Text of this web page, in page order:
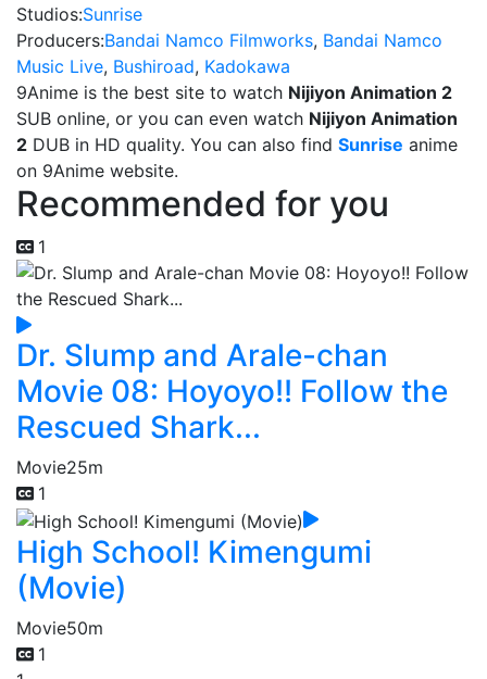
Studios:Sunrise
Producers:Bandai Namco Filmworks, Bandai Namco
Music Live, Bushiroad, Kadokawa
9Anime is the best site to watch Nijiyon Animation 2
SUB online, or you can even watch Nijiyon Animation
2 DUB in HD quality. You can also find Sunrise anime
on 9Anime website.
Recommended for you
1
Dr. Slump and Arale-chan
Movie 08: Hoyoyo!! Follow the
Rescued Shark...
Movie25m
1
High School! Kimengumi
(Movie)
Movie50m
1